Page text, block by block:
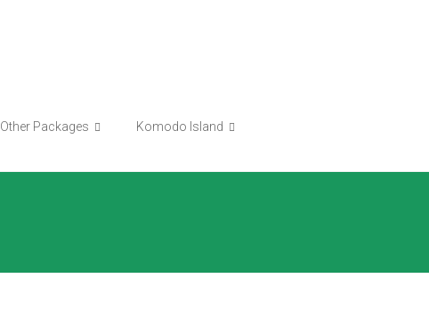
Other Packages Komodo Island